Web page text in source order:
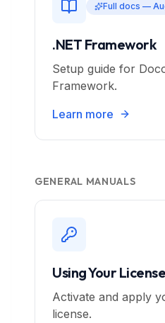
Full docs —
.NET Framework
Setup guide for
Framework.
Learn more
GENERAL MANUALS
Using Your License
Activate and apply
license.